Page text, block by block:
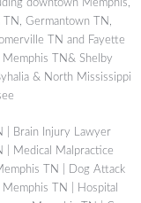
downtown Memphis,
Germantown TN,
TN and Fayette
TN& Shelby
& North Mississippi
Brain Injury Lawyer
Medical Malpractice
TN
Dog Attack
TN
Hospital